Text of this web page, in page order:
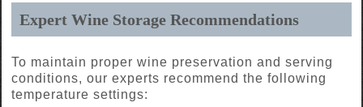
Expert Wine Storage Recommendations
To maintain proper wine preservation and serving
conditions, our experts recommend the following
temperature settings: